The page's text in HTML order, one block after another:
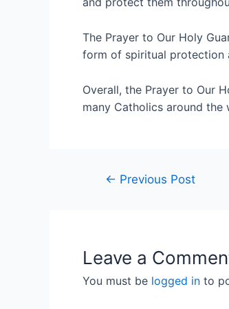
The Prayer to Our Holy
form of spiritual protection
Overall, the Prayer to Our
many Catholics around the
← Previous Post
Leave a
You must be logged in to